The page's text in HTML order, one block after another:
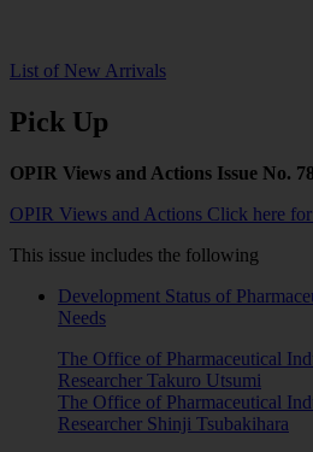
List of New Arrivals
Pick Up
OPIR Views and Actions Issue No.
OPIR Views and Actions Click here
This issue includes the following
Development Status of
Needs
The Office of Pharmaceutical
Researcher Takuro Utsumi
The Office of Pharmaceutical
Researcher Shinji Tsubakihara